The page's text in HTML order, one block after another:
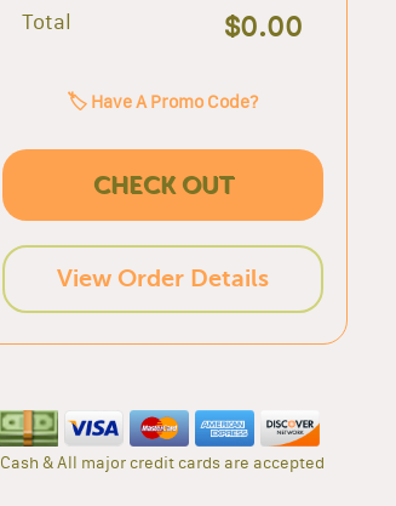
Total
$0.00
🏷️ Have A Promo Code?
CHECK OUT
View Order Details
Cash & All major credit cards are accepted